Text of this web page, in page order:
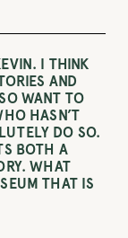
I THINK
AND
WANT TO
HASN’T
DO SO.
BOTH A
WHAT
THAT IS